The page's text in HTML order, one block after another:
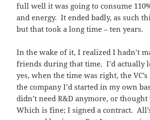
full well it was going to consume
and energy. It ended badly, as such
but that took a long time – ten years.
In the wake of it, I realized I hadn’t
friends during that time. I’d actually
yes, when the time was right, the
the company I’d started in my own
didn’t need R&D anymore, or thought
Which is fine; I signed a contract.